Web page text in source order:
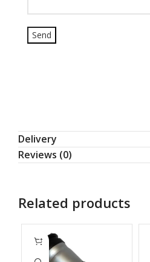
Delivery
Reviews (0)
Related products